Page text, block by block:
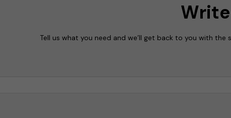
Tell us what you need and we’ll get back to you with